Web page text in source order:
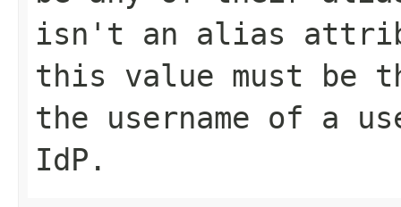
isn't an alias
this value must be
the username of a
IdP.